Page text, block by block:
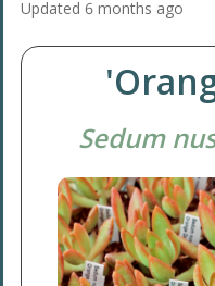
Updated 6 months ago
Sedum